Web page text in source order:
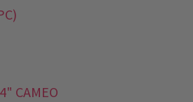
CAMEO